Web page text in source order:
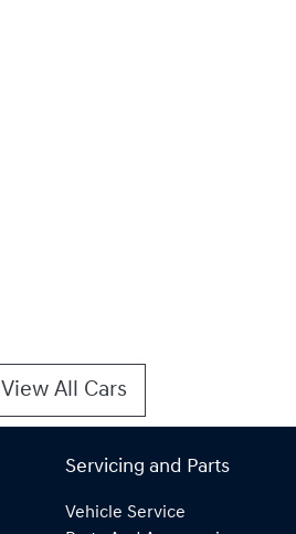
View All Cars
Servicing and Parts
Vehicle Service